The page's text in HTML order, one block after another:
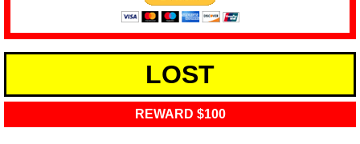
LOST
REWARD $100